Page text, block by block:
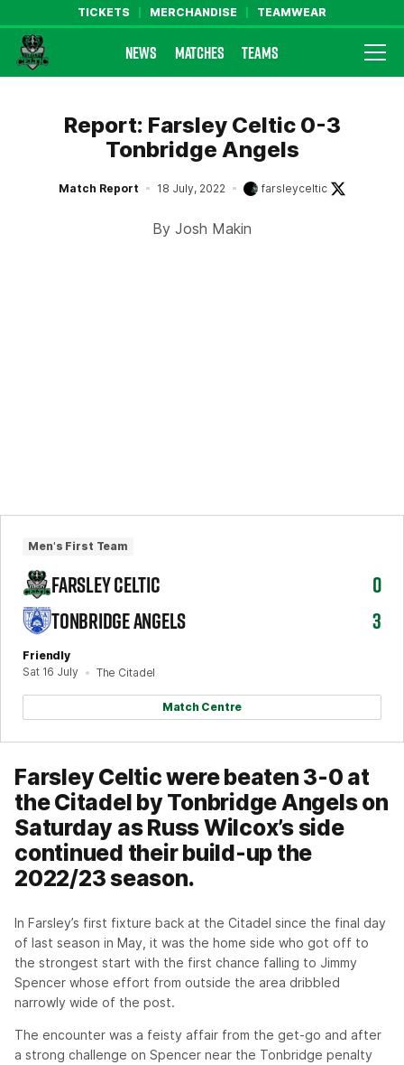
TICKETS MERCHANDISE TEAMWEAR
Farsley Celtic FC Official Website
NEWS MATCHES TEAMS
Report: Farsley Celtic 0-3
Tonbridge Angels
Match Report 18 July, 2022 farsleyceltic
By Josh Makin
Men's First Team
Friendly
Sat 16 July
The Citadel
FARSLEY CELTIC
0
TONBRIDGE ANGELS
3
Match Centre
Farsley Celtic were beaten 3-0 at
the Citadel by Tonbridge Angels on
Saturday as Russ Wilcox’s side
continued their build-up the
2022/23 season.
In Farsley’s first fixture back at the Citadel since the final day
of last season in May, it was the home side who got off to
the strongest start with the first chance falling to Jimmy
Spencer whose effort from outside the area dribbled
narrowly wide of the post.
The encounter was a feisty affair from the get-go and after
a strong challenge on Spencer near the Tonbridge penalty